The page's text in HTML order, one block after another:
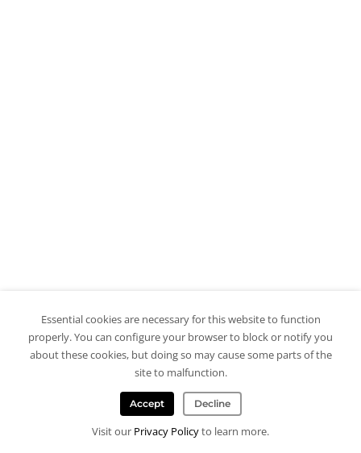
Essential cookies are necessary for this website to function
properly. You can configure your browser to block or notify you
about these cookies, but doing so may cause some parts of the
site to malfunction.
Accept Decline
Visit our Privacy Policyto learn more.